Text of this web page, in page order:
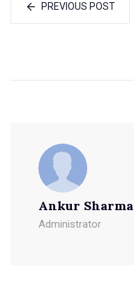
PREVIOUS POST
Ankur Sharma
Administrator